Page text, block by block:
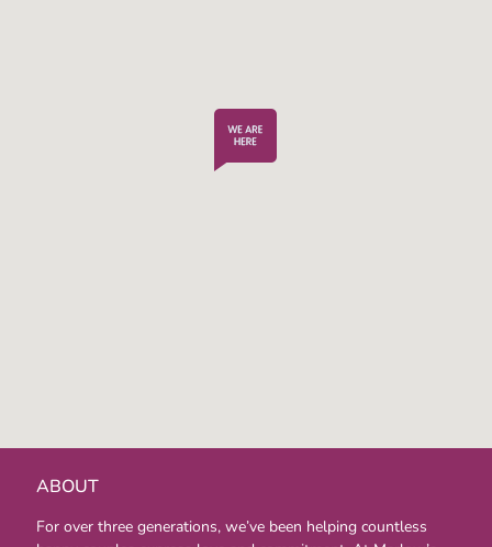
ABOUT
For over three generations, we’ve been helping countless